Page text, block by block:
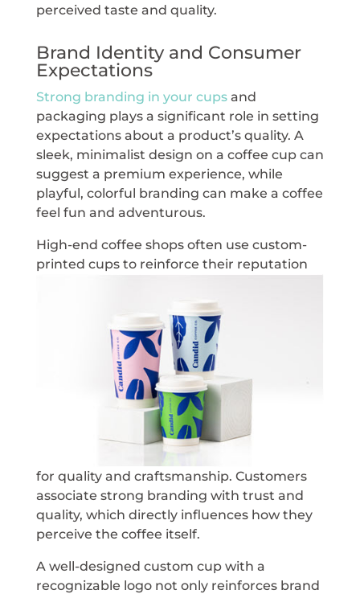
perceived taste and quality.
Brand Identity and Consumer
Expectations
Strong branding in your cupsand
packaging plays a significant role in setting
expectations about a product’s quality. A
sleek, minimalist design on a coffee cup can
suggest a premium experience, while
playful, colorful branding can make a coffee
feel fun and adventurous.
High-end coffee shops often use custom-
printed cups to reinforce their reputation
for quality and craftsmanship. Customers
associate strong branding with trust and
quality, which directly influences how they
perceive the coffee itself.
A well-designed custom cup with a
recognizable logo not only reinforces brand